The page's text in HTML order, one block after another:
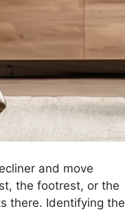
and move
the footrest, or the
there. Identifying the